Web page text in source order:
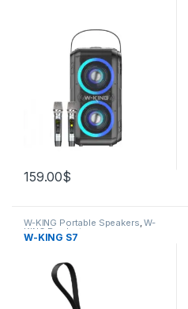
159.00$
W-KING Portable Speakers,W-
KING Products
W-KING S7